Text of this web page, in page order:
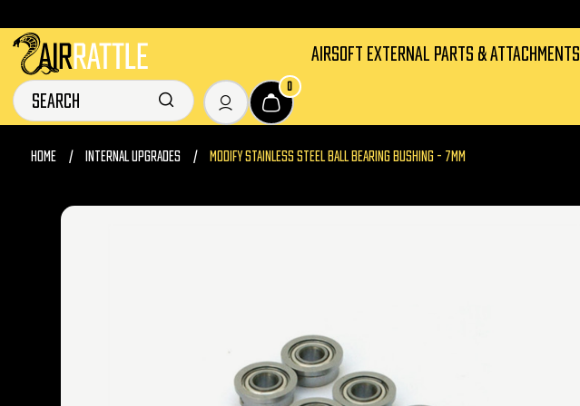
AIRSOFT EXTERNAL PARTS & ATTACHMENTS
HOME INTERNAL UPGRADES MODIFY STAINLESS STEEL BALL BEARING BUSHING - 7MM